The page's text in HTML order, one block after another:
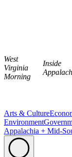
West
Virginia
Morning
Inside
Arts & Culture
Environment
Appalachia + Mid-